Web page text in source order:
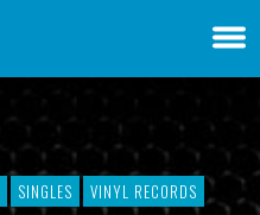
SINGLES VINYL RECORDS